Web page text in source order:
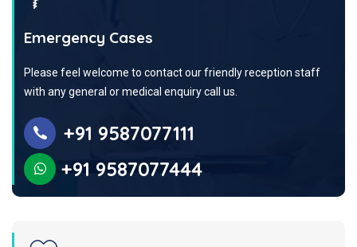
Emergency Cases
Please feel welcome to contact our friendly reception staff
with any general or medical enquiry call us.
+91 9587077111
+91 9587077444